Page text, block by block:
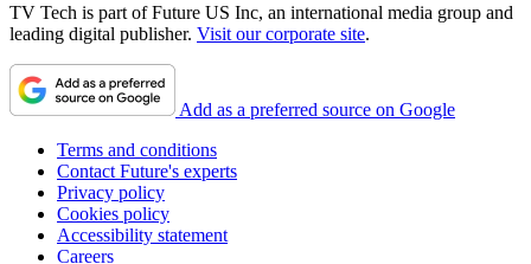
TV Tech is part of Future US Inc, an international media group and
leading digital publisher. Visit our corporate site.
Add as a preferred source on Google
Terms and conditions
Contact Future's experts
Privacy policy
Cookies policy
Accessibility statement
Careers